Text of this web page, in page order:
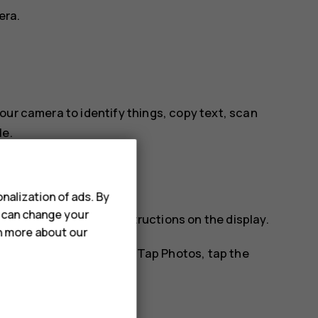
camera to identify things, copy text, scan
and follow the instructions on the display.
you've already taken. Tap Photos, tap the
of ads. By
change your
more about our